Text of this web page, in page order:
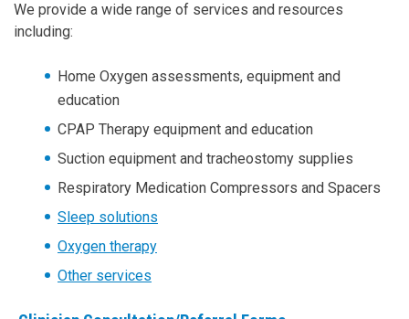
We provide a wide range of services and resources
including:
Home Oxygen assessments, equipment and
education
CPAP Therapy equipment and education
Suction equipment and tracheostomy supplies
Respiratory Medication Compressors and Spacers
Sleep solutions
Oxygen therapy
Other services